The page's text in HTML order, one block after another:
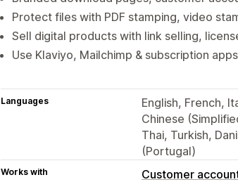
Protect files with PDF stamping, video
Sell digital products with link selling,
Use Klaviyo, Mailchimp & subscription
Languages
English, French,
Chinese
Thai, Turkish,
(Portugal)
Works with Customer